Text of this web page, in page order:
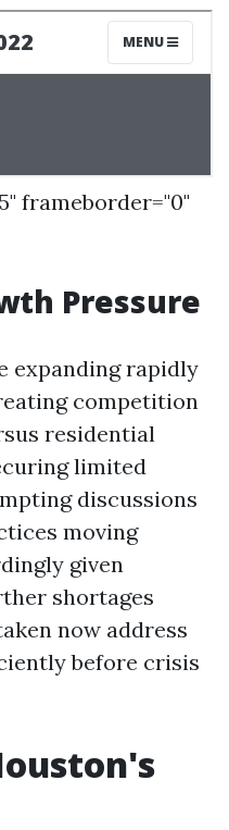
frameborder="0"
Pressure
expanding rapidly
competition
residential
limited
discussions
moving
given
shortages
now address
before crisis